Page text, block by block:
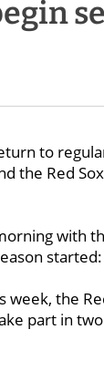
to
the Red
with
the
part in